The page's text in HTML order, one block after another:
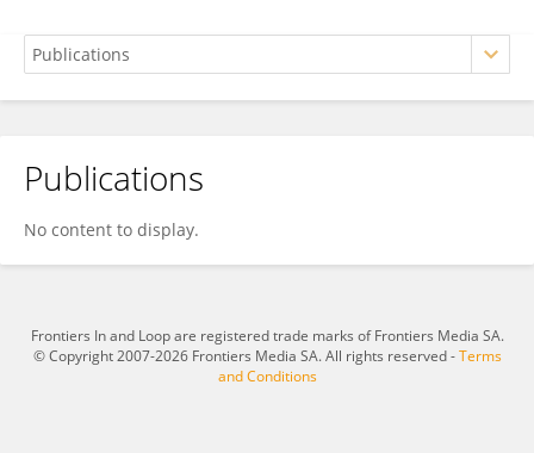
Claudia Montañés
Publications
No content to display.
Frontiers In and Loop are registered trade marks of Frontiers Media SA.
© Copyright 2007-2026 Frontiers Media SA. All rights reserved -Terms
and Conditions